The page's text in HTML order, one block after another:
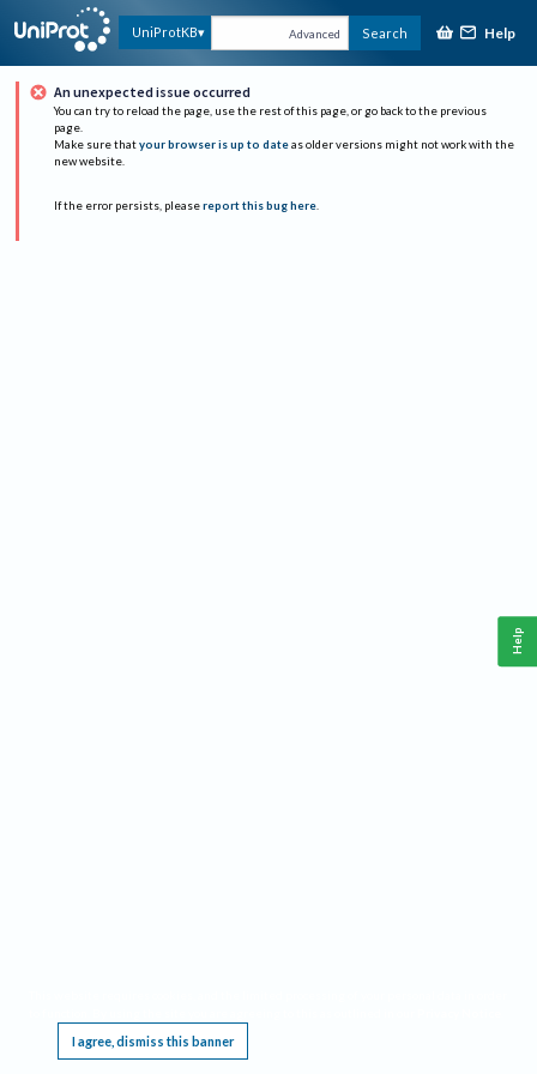
UniProtKB Advanced Search Help
An unexpected issue occurred
You can try to reload the page, use the rest of this page, or go back to the previous
page.
Make sure that your browser is up to date as older versions might not work with the
new website.
If the error persists, please report this bug here.
I agree, dismiss this banner
Help